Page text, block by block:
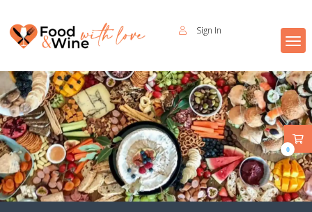
Sign In
0